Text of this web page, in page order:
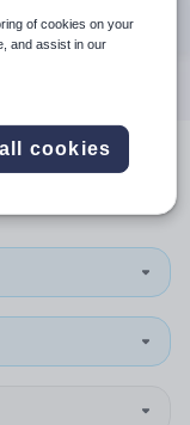
of cookies on your
and assist in our
cookies